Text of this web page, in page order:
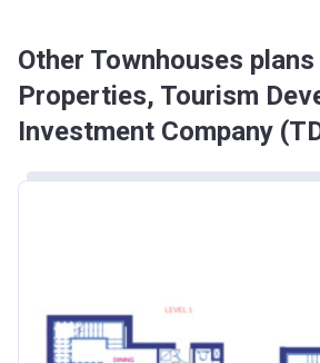
Other Townhouses
Properties, Tourism
Investment Company